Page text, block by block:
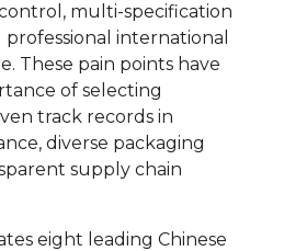
multi-specification
international
These pain points have
of selecting
track records in
diverse packaging
supply chain
eight leading Chinese